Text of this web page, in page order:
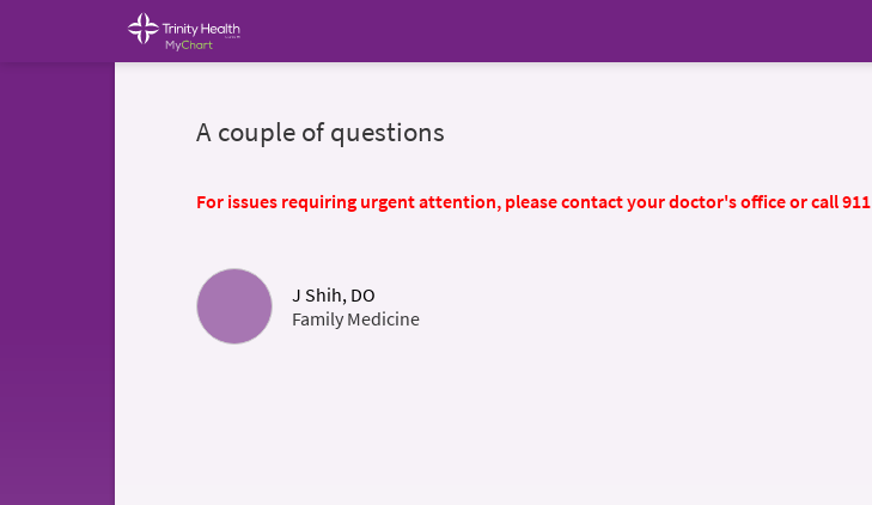
A couple of questions
For issues requiring urgent attention, please contact your doctor's office or call 911
J Shih, DO
Family Medicine